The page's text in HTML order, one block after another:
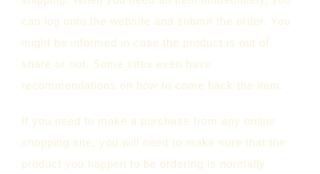
can log onto the website and submit the order. You
might be informed in case the product is out of
share or not. Some sites even have
recommendations on how to come back the item.
If you need to make a purchase from any online
shopping site, you will need to make sure that the
product you happen to be ordering is normally